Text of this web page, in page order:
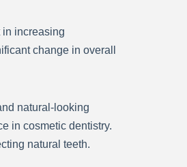
in increasing
change in overall
natural-looking
in cosmetic dentistry.
natural teeth.